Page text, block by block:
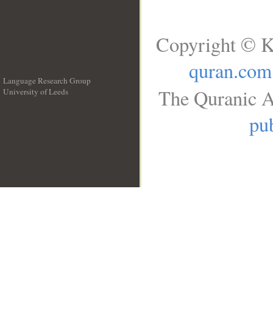
Language Research Group
University of Leeds
Copyright ©
quran.com
The Quranic